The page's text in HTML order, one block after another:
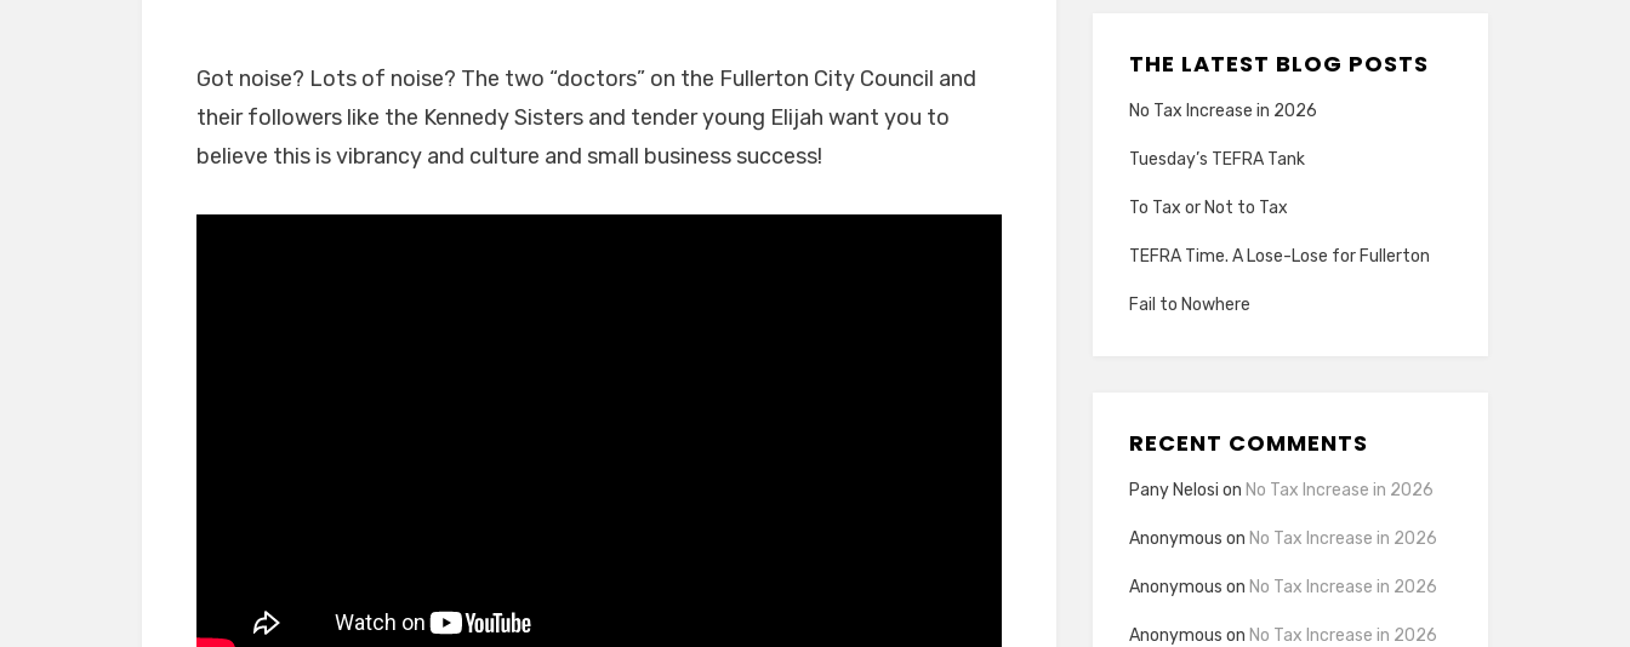
Got noise? Lots of noise? The two “doctors” on the Fullerton City Council and
their followers like the Kennedy Sisters and tender young Elijah want you to
believe this is vibrancy and culture and small business success!
THE LATEST BLOG POSTS
No Tax Increase in 2026
Tuesday’s TEFRA Tank
To Tax or Not to Tax
TEFRA Time. A Lose-Lose for Fullerton
Fail to Nowhere
RECENT COMMENTS
Pany Nelosi on No Tax Increase in 2026
Anonymous on No Tax Increase in 2026
Anonymous on No Tax Increase in 2026
Anonymous on No Tax Increase in 2026